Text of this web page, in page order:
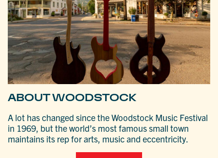
ABOUT WOODSTOCK
A lot has changed since the Woodstock Music Festival
in 1969, but the world’s most famous small town
maintains its rep for arts, music and eccentricity.